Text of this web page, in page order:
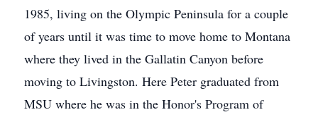
1985, living on the Olympic Peninsula for a couple
of years until it was time to move home to Montana
where they lived in the Gallatin Canyon before
moving to Livingston. Here Peter graduated from
MSU where he was in the Honor's Program of